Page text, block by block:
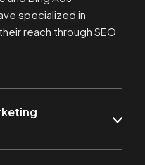
specialized in
reach through SEO